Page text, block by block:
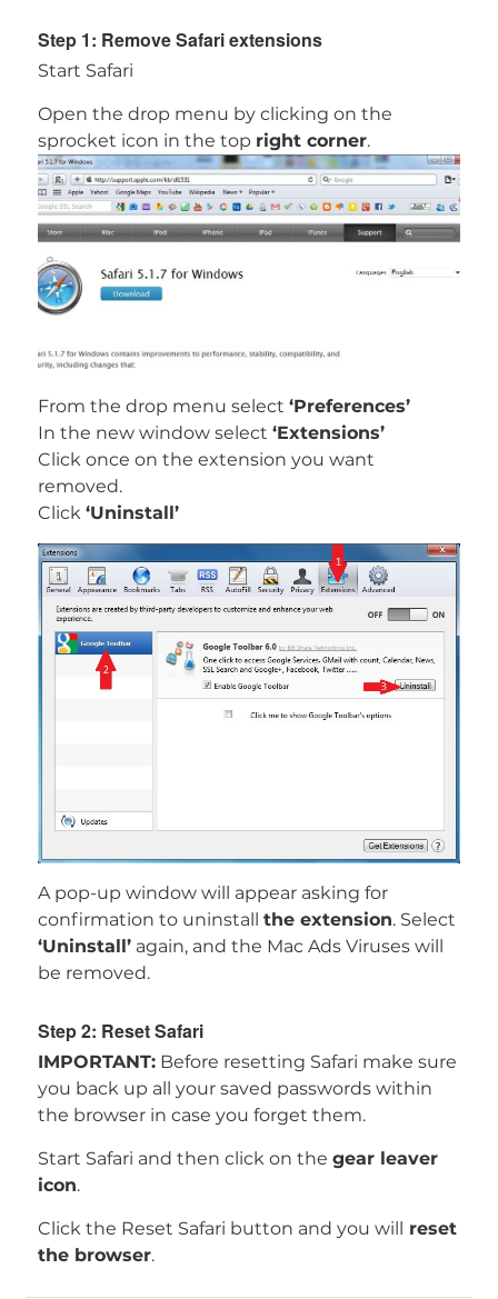
Step 1: Remove Safari extensions
Start Safari
Open the drop menu by clicking on the
sprocket icon in the top right corner.
From the drop menu select ‘Preferences’
In the new window select ‘Extensions’
Click once on the extension you want
removed.
Click ‘Uninstall’
A pop-up window will appear asking for
confirmation to uninstall the extension. Select
‘Uninstall’again, and the Mac Ads Viruses will
be removed.
Step 2: Reset Safari
IMPORTANT:Before resetting Safari make sure
you back up all your saved passwords within
the browser in case you forget them.
Start Safari and then click on the gear leaver
icon.
Click the Reset Safari button and you will
reset
the browser.
Download
Spy Hunter for MAC
with SpyHunter for Mac